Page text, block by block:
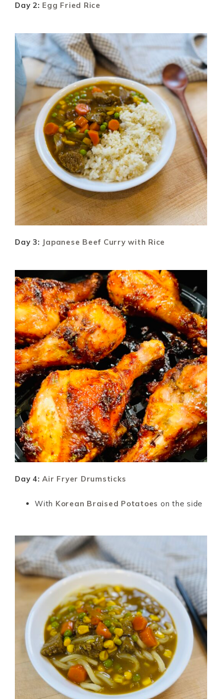
Day 2: Egg Fried Rice
Day 3: Japanese Beef Curry with Rice
Day 4:Air Fryer Drumsticks
With Korean Braised Potatoes on the side